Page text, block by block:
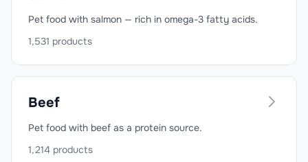
Pet food with salmon — rich in omega-3 fatty acids.
1,531 products
Beef
Pet food with beef as a protein source.
1,214 products